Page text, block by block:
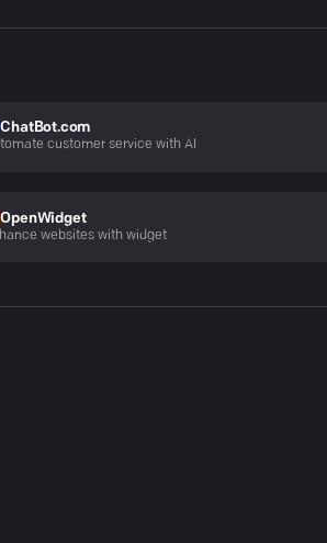
ChatBot.com
customer service with AI
OpenWidget
websites with widget